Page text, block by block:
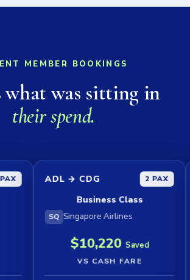
MEMBER BOOKINGS
what was sitting in
their spend.
ADL → CDG
Business Class
Singapore Airlines
$10,220 Saved
VS CASH FARE
SYD →